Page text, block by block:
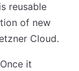
reusable
of new
Cloud.
it